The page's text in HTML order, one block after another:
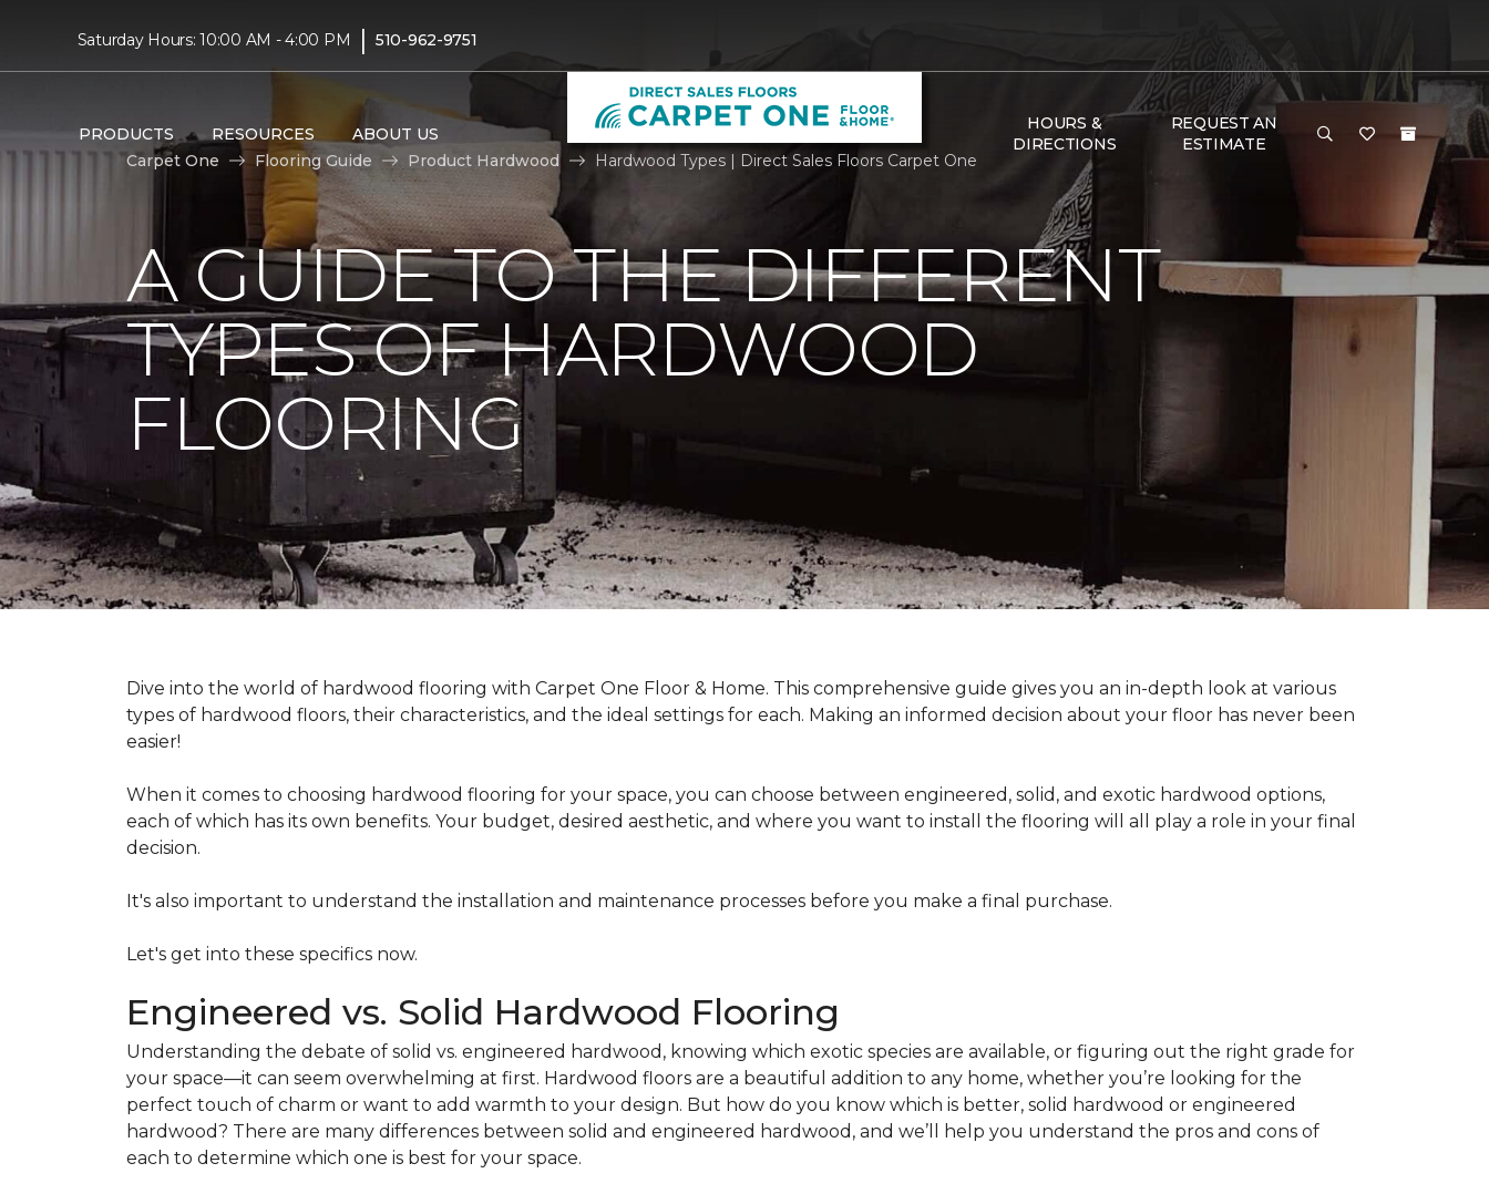
Saturday Hours: 10:00 AM - 4:00 PM | 510-962-9751
PRODUCTS RESOURCES ABOUT US
HOURS &
DIRECTIONS
REQUEST AN
ESTIMATE
Carpet One
Flooring Guide Product Hardwood Hardwood Types | Direct Sales Floors Carpet One
A GUIDE TO THE DIFFERENT
TYPES OF HARDWOOD
FLOORING
Dive into the world of hardwood flooring with Carpet One Floor & Home. This comprehensive guide gives you an in-depth look at various
types of hardwood floors, their characteristics, and the ideal settings for each. Making an informed decision about your floor has never been
easier!
When it comes to choosing hardwood flooring for your space, you can choose between engineered, solid, and exotic hardwood options,
each of which has its own benefits. Your budget, desired aesthetic, and where you want to install the flooring will all play a role in your final
decision.
It's also important to understand the installation and maintenance processes before you make a final purchase.
Let's get into these specifics now.
Engineered vs. Solid Hardwood Flooring
Understanding the debate of solid vs. engineered hardwood, knowing which exotic species are available, or figuring out the right grade for
your space—it can seem overwhelming at first. Hardwood floors are a beautiful addition to any home, whether you’re looking for the
perfect touch of charm or want to add warmth to your design. But how do you know which is better, solid hardwood or engineered
hardwood? There are many differences between solid and engineered hardwood, and we’ll help you understand the pros and cons of
each to determine which one is best for your space.